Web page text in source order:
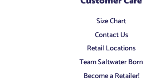
Size Chart
Contact Us
Retail Locations
Team Saltwater Born
Become a Retailer!